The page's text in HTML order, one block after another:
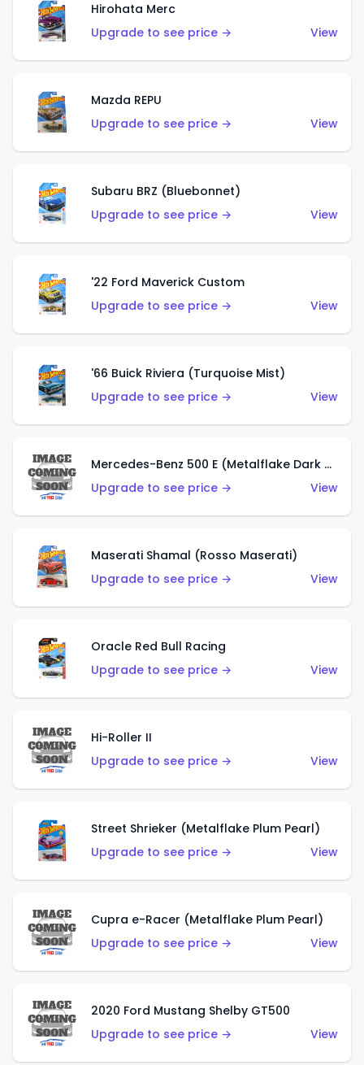
Hirohata Merc
Upgrade to see price →
View
Mazda REPU
Upgrade to see price →
View
Subaru BRZ (Bluebonnet)
Upgrade to see price →
View
'22 Ford Maverick Custom
Upgrade to see price →
View
'66 Buick Riviera (Turquoise Mist)
Upgrade to see price →
View
Mercedes-Benz 500 E (Metalflake Dark Green)
Upgrade to see price →
View
Maserati Shamal (Rosso Maserati)
Upgrade to see price →
View
Oracle Red Bull Racing
Upgrade to see price →
View
Hi-Roller II
Upgrade to see price →
View
Street Shrieker (Metalflake Plum Pearl)
Upgrade to see price →
View
Cupra e-Racer (Metalflake Plum Pearl)
Upgrade to see price →
View
2020 Ford Mustang Shelby GT500
Upgrade to see price →
View